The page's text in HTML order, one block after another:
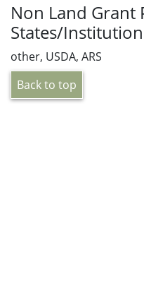
Non Land Grant
States/
other, USDA, ARS
Back to top